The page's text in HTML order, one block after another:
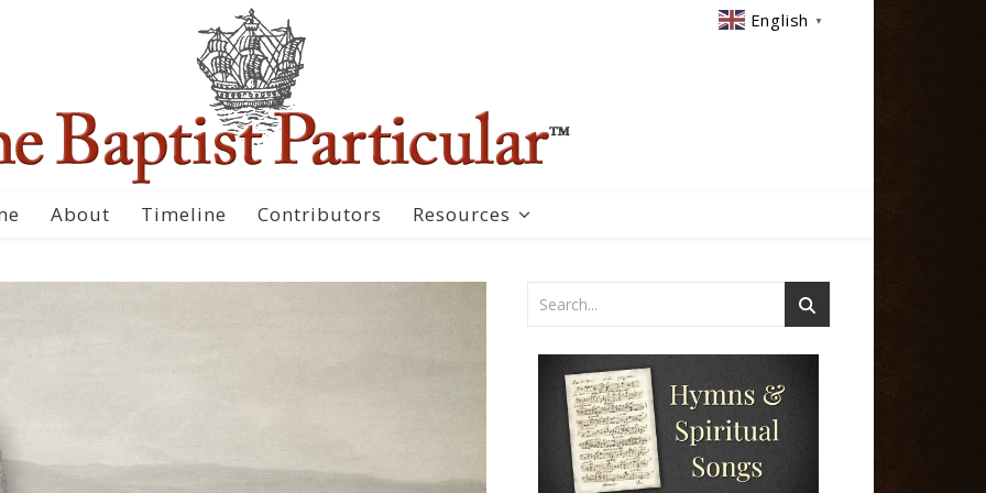
English ▼
About Timeline Contributors Resources